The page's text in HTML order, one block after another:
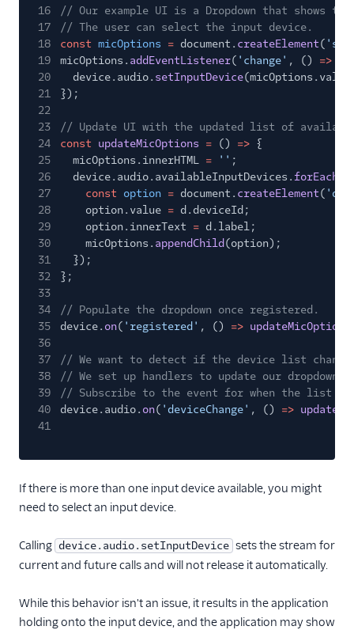
16
// Our example UI is a Dropdown that shows
17
// The user can select the input device.
18
const micOptions = document. createElement(
19
micOptions. addEventListener( 'change' , () =>
20
device.audio. setInputDevice
21
});
22
23
// Update UI with the updated list of
24
const updateMicOptions = () => {
25
micOptions.innerHTML = '' ;
26
device.audio.availableInputDevices.forEach
27
const option = document. createElement(
28
option.value = d.deviceId;
29
option.innerText = d.label;
30
micOptions. appendChild (option);
31
});
32
};
33
34
// Populate the dropdown once registered.
35
device. on( 'registered' , () => updateMicOptions
36
37
// We want to detect if the device list
38
// We set up handlers to update our
39
// Subscribe to the event for when the list of
40
device.audio. on( 'deviceChange' , () =>
41
If there is more than one input device available, you might
need to select an input device.
Calling device.audio.setInputDevice sets the stream for
current and future calls and will not release it automatically.
While this behavior isn't an issue, it results in the application
holding onto the input device, and the application may show